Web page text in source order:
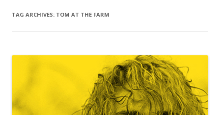
TAG ARCHIVES: TOM AT THE FARM